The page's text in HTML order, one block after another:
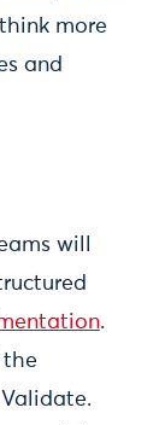
more
and
will
.
the